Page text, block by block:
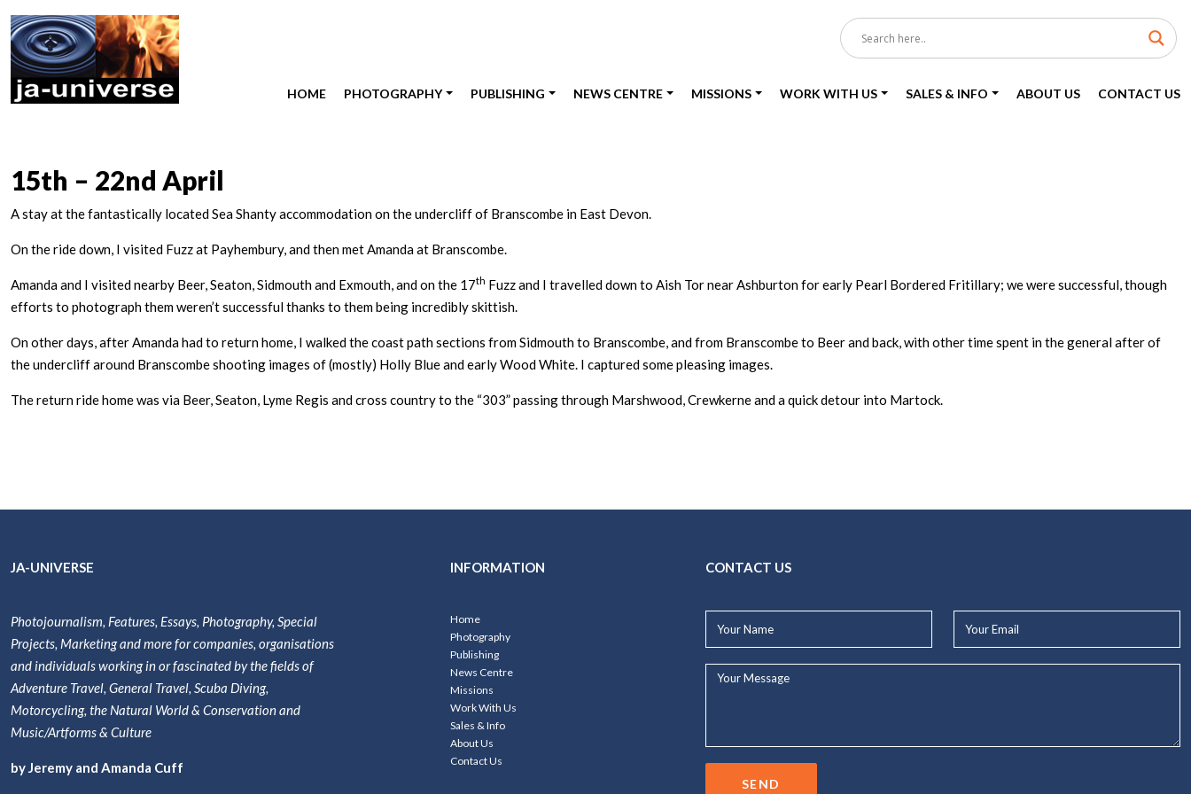
HOME PHOTOGRAPHY PUBLISHING NEWS CENTRE MISSIONS WORK WITH US SALES & INFO ABOUT US CONTACT US
15th – 22nd April
A stay at the fantastically located Sea Shanty accommodation on the undercliff of Branscombe in East Devon.
On the ride down, I visited Fuzz at Payhembury, and then met Amanda at Branscombe.
Amanda and I visited nearby Beer, Seaton, Sidmouth and Exmouth, and on the 17th Fuzz and I travelled down to Aish Tor near Ashburton for early Pearl Bordered Fritillary; we were successful, though
efforts to photograph them weren’t successful thanks to them being incredibly skittish.
On other days, after Amanda had to return home, I walked the coast path sections from Sidmouth to Branscombe, and from Branscombe to Beer and back, with other time spent in the general after of
the undercliff around Branscombe shooting images of (mostly) Holly Blue and early Wood White. I captured some pleasing images.
The return ride home was via Beer, Seaton, Lyme Regis and cross country to the “303” passing through Marshwood, Crewkerne and a quick detour into Martock.
JA-UNIVERSE
Photojournalism, Features, Essays, Photography, Special
Projects, Marketing and more for companies, organisations
and individuals working in or fascinated by the fields of
Adventure Travel, General Travel, Scuba Diving,
Motorcycling, the Natural World & Conservation and
Music/Artforms & Culture
by Jeremy and Amanda Cuff
INFORMATION
Home
Photography
Publishing
News Centre
Missions
Work With Us
Sales & Info
About Us
Contact Us
CONTACT US
Name*
Email*
Your
SEND